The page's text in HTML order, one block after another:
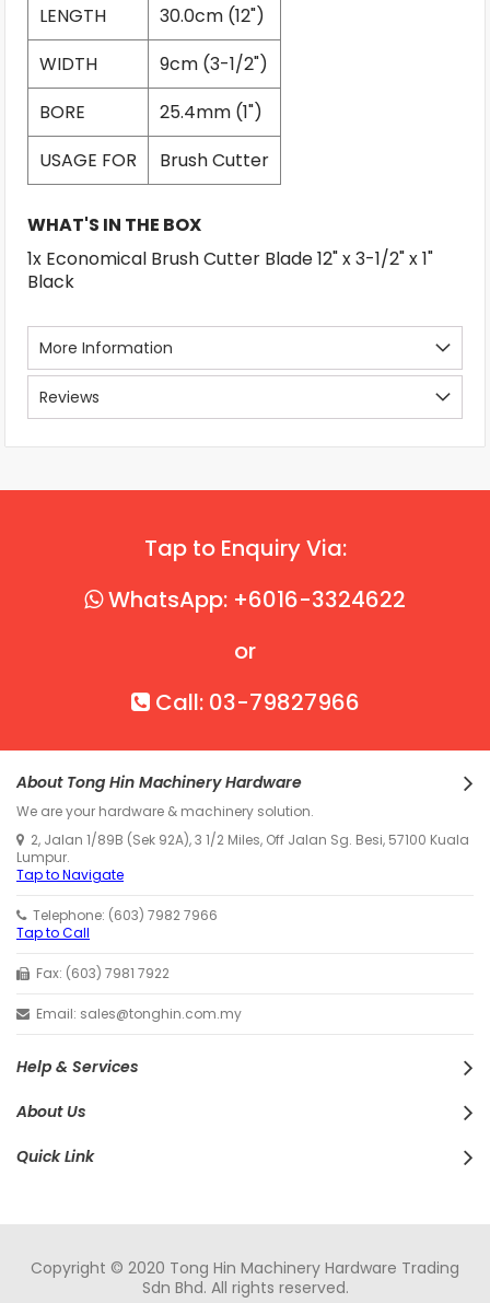
LENGTH
30.0cm (12")
WIDTH
9cm (3-1/2")
BORE
25.4mm (1")
USAGE FOR
Brush Cutter
WHAT'S IN THE BOX
1x Economical Brush Cutter Blade 12" x 3-1/2" x 1"
Black
More Information
Reviews
Tap to Enquiry Via:
WhatsApp: +6016-3324622
or
Call: 03-79827966
About Tong Hin Machinery Hardware
We are your hardware & machinery solution.
2, Jalan 1/89B (Sek 92A), 3 1/2 Miles, Off Jalan Sg. Besi, 57100 Kuala
Lumpur.
Tap to Navigate
Telephone: (603) 7982 7966
Tap to Call
Fax: (603) 7981 7922
Email: sales@tonghin.com.my
Help & Services
About Us
Quick Link
Copyright © 2020 Tong Hin Machinery Hardware Trading
Sdn Bhd. All rights reserved.